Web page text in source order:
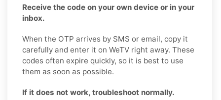
Receive the code on your own device or in your
inbox.
When the OTP arrives by SMS or email, copy it
carefully and enter it on WeTV right away. These
codes often expire quickly, so it is best to use
them as soon as possible.
If it does not work, troubleshoot normally.